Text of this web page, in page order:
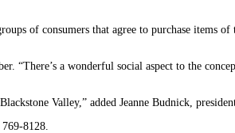
of consumers that agree to purchase items
“There’s a wonderful social aspect to the
Valley,” added Jeanne Budnick,
8128.